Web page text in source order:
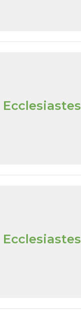
Ecclesiastes
Ecclesiastes